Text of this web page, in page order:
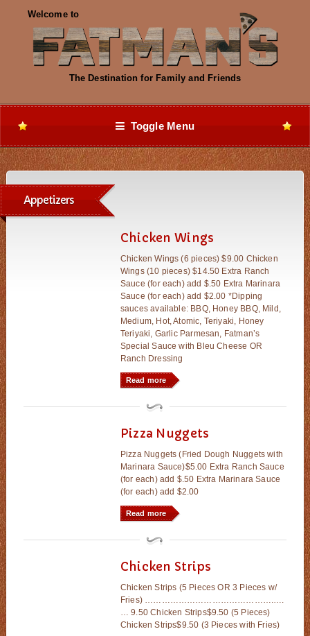
Toggle Menu
Appetizers
Chicken Wings
Chicken Wings (6 pieces) $9.00 Chicken
Wings (10 pieces) $14.50 Extra Ranch
Sauce (for each) add $.50 Extra Marinara
Sauce (for each) add $2.00 *Dipping
sauces available: BBQ, Honey BBQ, Mild,
Medium, Hot, Atomic, Teriyaki, Honey
Teriyaki, Garlic Parmesan, Fatman’s
Special Sauce with Bleu Cheese OR
Ranch Dressing
Read more
Pizza Nuggets
Pizza Nuggets (Fried Dough Nuggets with
Marinara Sauce)$5.00 Extra Ranch Sauce
(for each) add $.50 Extra Marinara Sauce
(for each) add $2.00
Read more
Chicken Strips
Chicken Strips (5 Pieces OR 3 Pieces w/
Fries) ……………………………………….….
… 9.50 Chicken Strips$9.50 (5 Pieces)
Chicken Strips$9.50 (3 Pieces with Fries)